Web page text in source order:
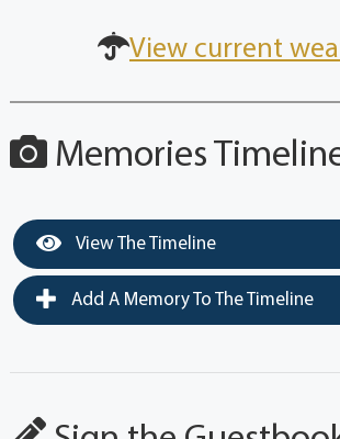
View current
Memories
View The Timeline
Add A Memory To The Timeline